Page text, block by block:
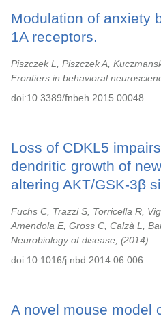
Modulation of anxiety
1A receptors.
Piszczek L, Piszczek A,
Frontiers in behavioral
doi:10.3389/fnbeh.2015.00048.
Loss of CDKL5
dendritic growth of
altering AKT/GSK-3β
Fuchs C, Trazzi S, Torricella R,
Amendola E, Gross C, Calzà L,
Neurobiology of disease,
2014
doi:10.1016/j.nbd.2014.06.006.
A novel mouse model